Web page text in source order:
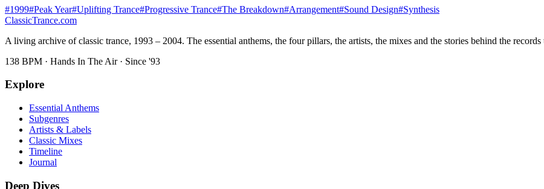
#1999#Peak Year#Uplifting Trance#Progressive Trance#The Breakdown#Arrangement#Sound Design#Synthesis
ClassicTrance.com
A living archive of classic trance, 1993 – 2004. The essential anthems, the four pillars, the artists, the mixes and the stories behind the
138 BPM · Hands In The Air · Since '93
Explore
Essential Anthems
Subgenres
Artists & Labels
Classic Mixes
Timeline
Journal
Deep Dives